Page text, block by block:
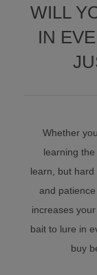
WILL
IN
Whether
learning
learn, but
and
increases
bait to lure in
buy